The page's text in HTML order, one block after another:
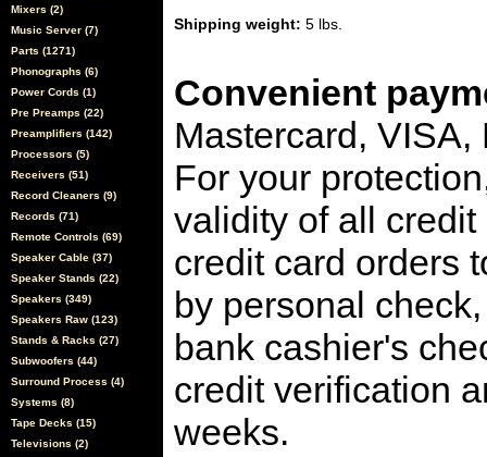
Mixers (2)
Music Server (7)
Parts (1271)
Phonographs (6)
Power Cords (1)
Pre Preamps (22)
Preamplifiers (142)
Processors (5)
Receivers (51)
Record Cleaners (9)
Records (71)
Remote Controls (69)
Speaker Cable (37)
Speaker Stands (22)
Speakers (349)
Speakers Raw (123)
Stands & Racks (27)
Subwoofers (44)
Surround Process (4)
Systems (8)
Tape Decks (15)
Televisions (2)
Shipping weight: 5 lbs.
Convenient
Mastercard,
For your
validity of all
credit card orders
by personal
bank cashier's
credit verification
weeks.